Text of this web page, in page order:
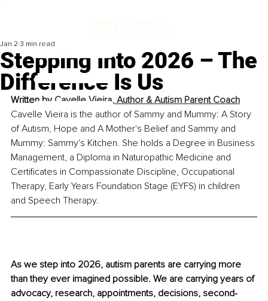
Stepping Into 2026 – The
Difference Is Us
Jan 2 3 min read
Written by Cavelle Vieira, Author & Autism Parent Coach
Cavelle Vieira is the author of Sammy and Mummy: A Story
of Autism, Hope and A Mother's Belief and Sammy and
Mummy: Sammy's Kitchen. She holds a Degree in Business
Management, a Diploma in Naturopathic Medicine and
Certificates in Compassionate Discipline, Occupational
Therapy, Early Years Foundation Stage (EYFS) in children
and Speech Therapy.
As we step into 2026, autism parents are carrying more
than they ever imagined possible. We are carrying years of
advocacy, research, appointments, decisions, second-